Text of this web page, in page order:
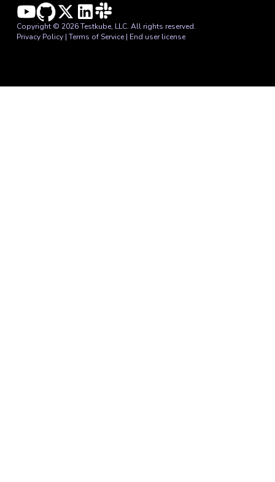
Copyright © 2026 Testkube, LLC. All rights reserved.
Privacy Policy| Terms of Service| End user license